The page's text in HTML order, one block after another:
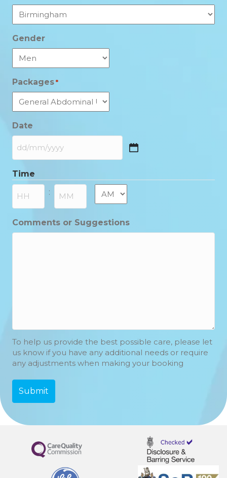
Gender
Packages *
Date
DD
MM
slash
YYYY
Time
: AM/PM
Comments or Suggestions
To help us provide the best possible care, please let
us know if you have any additional needs or require
any adjustments when making your booking